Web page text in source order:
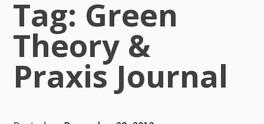
Tag: Green
Theory &
Praxis Journal